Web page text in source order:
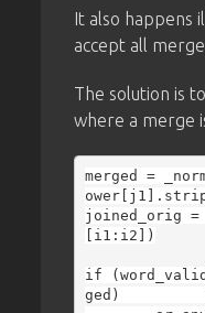
It also happens
accept all
The solution is
where a merge
merged =
joined_orig
[i1:i2])
if
ged)